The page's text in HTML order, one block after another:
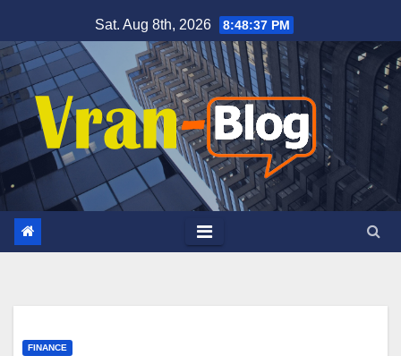
to
content
Sat. Aug 8th, 2026 8:48:38 PM
FINANCE